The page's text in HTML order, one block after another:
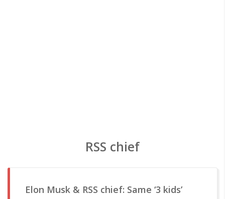
RSS chief
Elon Musk & RSS chief: Same ‘3 kids’